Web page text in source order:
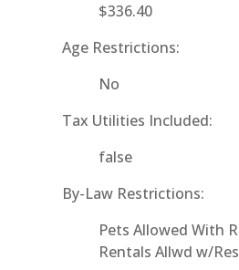
$336.40
Age Restrictions:
No
Tax Utilities Included:
false
By-Law Restrictions:
Pets Allowed With
Rentals Allwd w/